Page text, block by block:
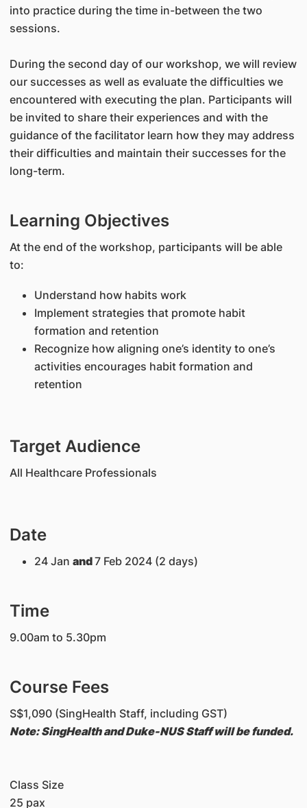
into practice during the time in-between the two
sessions.
During the second day of our workshop, we will review
our successes as well as evaluate the difficulties we
encountered with executing the plan. Participants will
be invited to share their experiences and with the
guidance of the facilitator learn how they may address
their difficulties and maintain their successes for the
long-term.
Learning Objectives
At the end of the workshop, participants will be able
to:
Understand how habits work
Implement strategies that promote habit
formation and retention
Recognize how aligning one’s identity to one’s
activities encourages habit formation and
retention
Target Audience
All Healthcare Professionals
Date
24 Jan and7 Feb 2024 (2 days)
Time
9.00am to 5.30pm
Course Fees
S$1,090 (SingHealth Staff, including GST)
Note: SingHealth and Duke-NUS Staff will be funded.
Class Size
25 pax